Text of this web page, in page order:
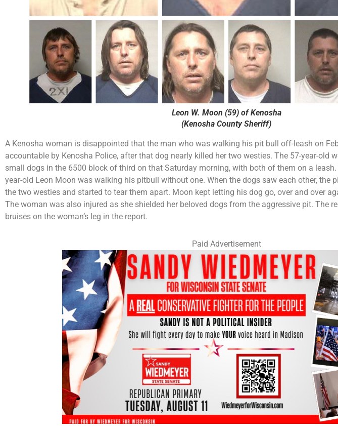
Leon W. Moon (59) of Kenosha
(Kenosha County Sheriff)
A Kenosha woman is disappointed that the man who was walking his pit bull off-leash on
accountable by Kenosha Police, after that dog nearly killed her two westies. The 57-year-old
small dogs in the 6500 block of third on that Saturday morning, with both of them on a leash.
year-old Leon Moon was walking his pitbull without one. When the dogs saw each other, the
the two westies and started to tear them apart. Moon kept letting his dog go, over and over
The woman was also injured as she shielded her beloved dogs from the aggressive pit. The
bruises on the woman’s leg in the report.
Paid Advertisement